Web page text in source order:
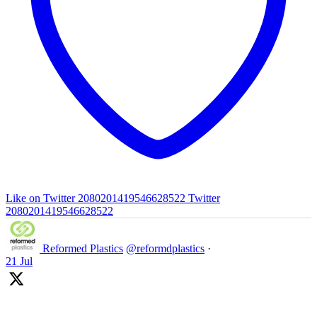
Like on Twitter 2080201419546628522 Twitter
2080201419546628522
Reformed Plastics @reformdplastics ·
21 Jul